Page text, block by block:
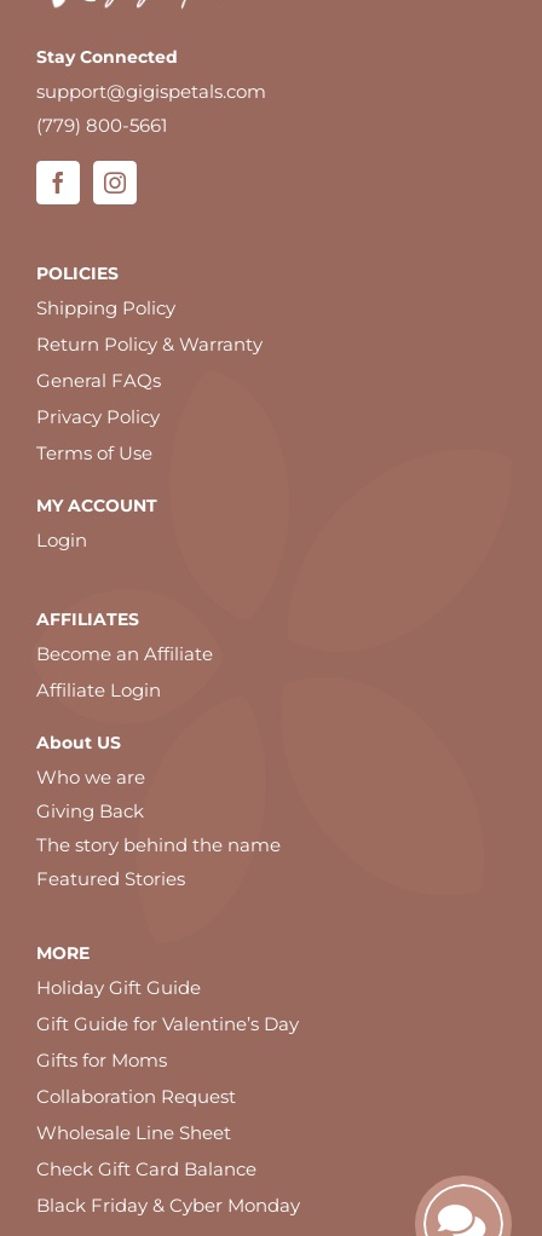
Stay Connected
support@gigispetals.com
(779) 800-5661
POLICIES
Shipping Policy
Return Policy & Warranty
General FAQs
Privacy Policy
Terms of Use
MY ACCOUNT
Login
AFFILIATES
Become an Affiliate
Affiliate Login
About US
Who we are
Giving Back
The story behind the name
Featured Stories
MORE
Holiday Gift Guide
Gift Guide for Valentine’s Day
Gifts for Moms
Collaboration Request
Wholesale Line Sheet
Check Gift Card Balance
Black Friday & Cyber Monday